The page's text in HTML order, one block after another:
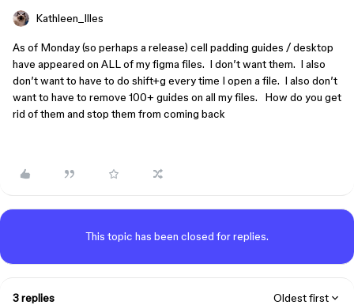
Kathleen_Illes
As of Monday (so perhaps a release) cell padding guides / desktop
have appeared on ALL of my figma files. I don’t want them. I also
don’t want to have to do shift+g every time I open a file. I also don’t
want to have to remove 100+ guides on all my files. How do you get
rid of them and stop them from coming back
This topic has been closed for replies.
3 replies Oldest first